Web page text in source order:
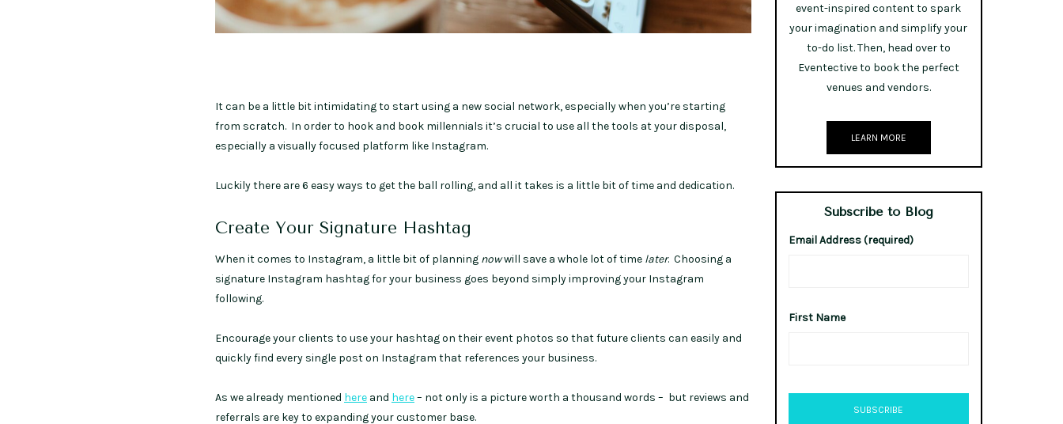
It can be a little bit intimidating to start using a new social network, especially when you’re starting
from scratch. In order to hook and book millennials it’s crucial to use all the tools at your disposal,
especially a visually focused platform like Instagram.
Luckily there are 6 easy ways to get the ball rolling, and all it takes is a little bit of time and dedication.
Create Your Signature Hashtag
When it comes to Instagram, a little bit of planning nowwill save a whole lot of time later. Choosing a
signature Instagram hashtag for your business goes beyond simply improving your Instagram
following.
Encourage your clients to use your hashtag on their event photos so that future clients can easily and
quickly find every single post on Instagram that references your business.
As we already mentioned here and here– not only is a picture worth a thousand words – but reviews and
referrals are key to expanding your customer base.
event-inspired content to spark
your imagination and simplify your
to-do list. Then, head over to
Eventective to book the perfect
venues and vendors.
LEARN MORE
Subscribe to Blog
Email Address (required)
First Name